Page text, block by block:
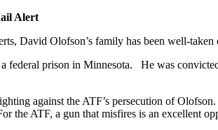
Alert
David Olofson’s family has been well-
federal prison in Minnesota. He was
against the ATF’s persecution of
ATF, a gun that misfires is an excellent